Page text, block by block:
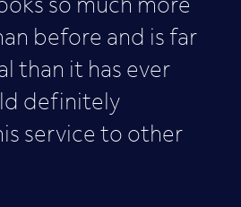
so much more
before and is far
than it has ever
definitely
service to other